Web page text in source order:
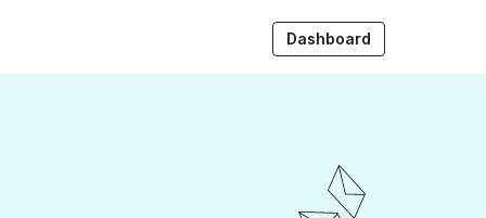
Dashboard